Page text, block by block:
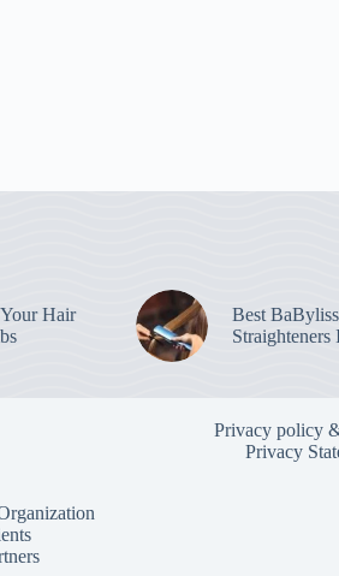
Hair
Best
Straighteners
Privacy policy
Privacy